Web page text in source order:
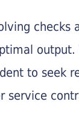
checks
output.
to seek
service